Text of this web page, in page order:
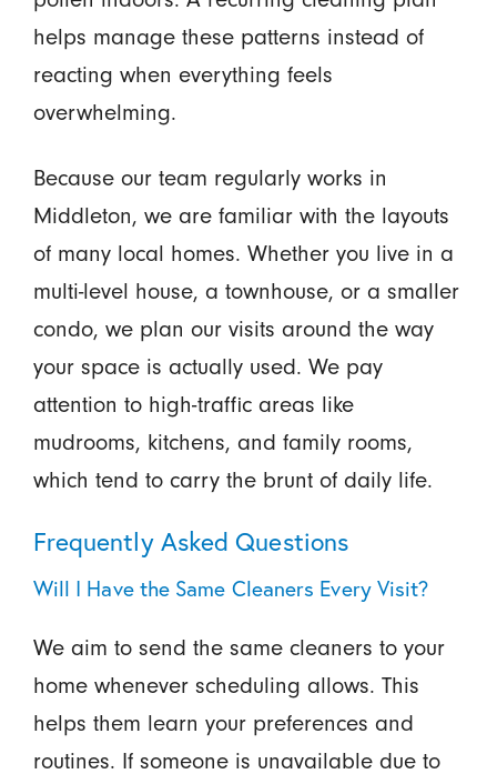
helps manage these patterns instead of
reacting when everything feels
overwhelming.
Because our team regularly works in
Middleton, we are familiar with the layouts
of many local homes. Whether you live in a
multi-level house, a townhouse, or a smaller
condo, we plan our visits around the way
your space is actually used. We pay
attention to high-traffic areas like
mudrooms, kitchens, and family rooms,
which tend to carry the brunt of daily life.
Frequently Asked Questions
Will I Have the Same Cleaners Every Visit?
We aim to send the same cleaners to your
home whenever scheduling allows. This
helps them learn your preferences and
routines. If someone is unavailable due to